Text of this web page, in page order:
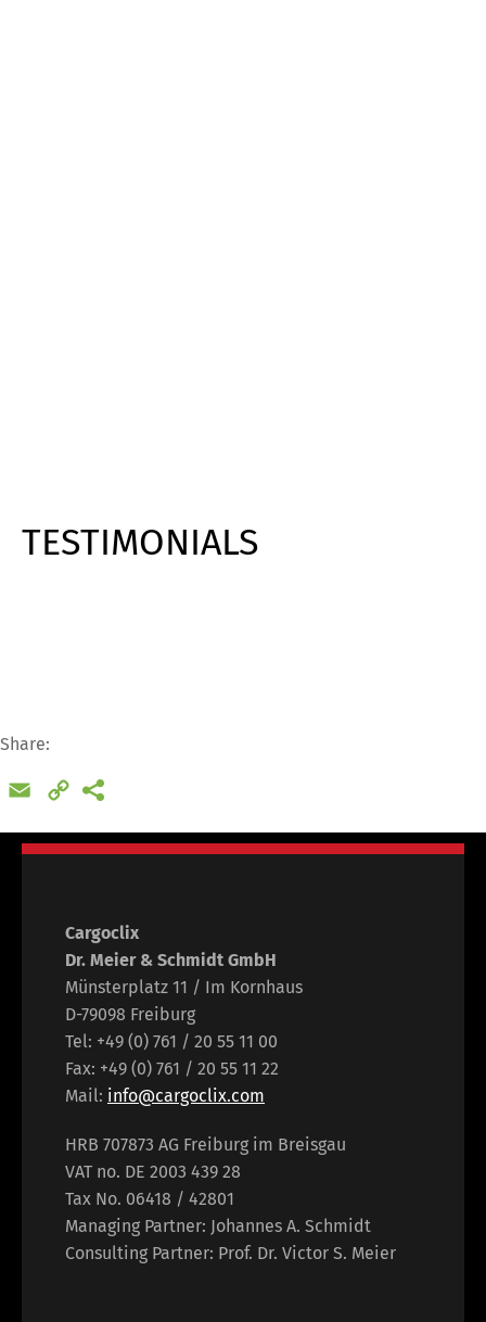
TESTIMONIALS
Share:
Email
Copy
Cargoclix
Dr. Meier & Schmidt GmbH
Münsterplatz 11 / Im Kornhaus
D-79098 Freiburg
Tel: +49 (0) 761 / 20 55 11 00
Fax: +49 (0) 761 / 20 55 11 22
Mail: info@cargoclix.com
HRB 707873 AG Freiburg im Breisgau
VAT no. DE 2003 439 28
Tax No. 06418 / 42801
Managing Partner: Johannes A. Schmidt
Consulting Partner: Prof. Dr. Victor S. Meier